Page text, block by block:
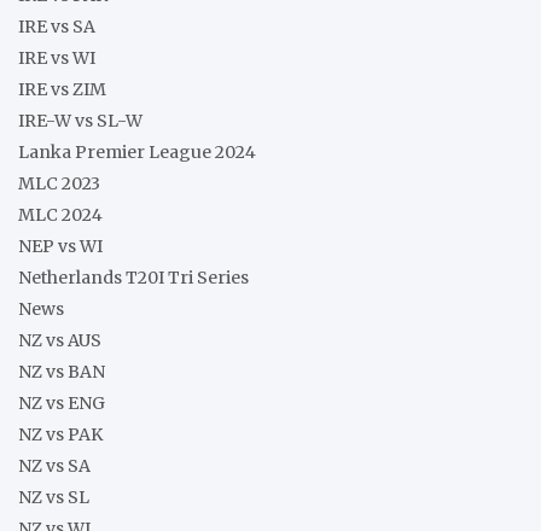
IRE vs SA
IRE vs WI
IRE vs ZIM
IRE-W vs SL-W
Lanka Premier League 2024
MLC 2023
MLC 2024
NEP vs WI
Netherlands T20I Tri Series
News
NZ vs AUS
NZ vs BAN
NZ vs ENG
NZ vs PAK
NZ vs SA
NZ vs SL